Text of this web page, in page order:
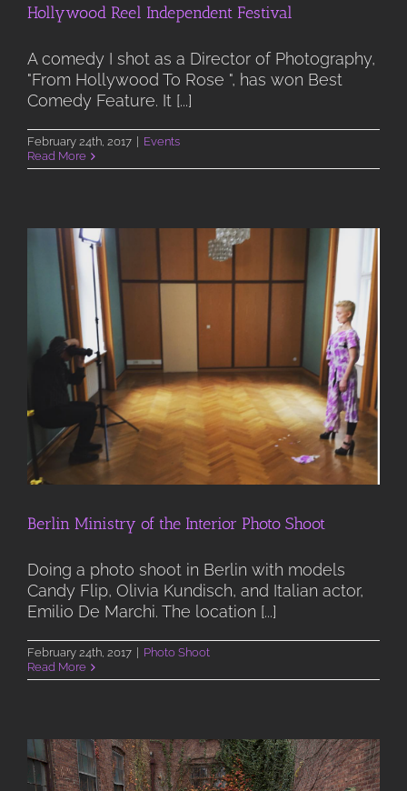
Hollywood Reel Independent Festival
A comedy I shot as a Director of Photography,
"From Hollywood To Rose ", has won Best
Comedy Feature. It [...]
February 24th, 2017
Events
Read More
Berlin Ministry of the Interior Photo Shoot
Doing a photo shoot in Berlin with models
Candy Flip, Olivia Kundisch, and Italian actor,
Emilio De Marchi. The location [...]
February 24th, 2017
Photo Shoot
Read More